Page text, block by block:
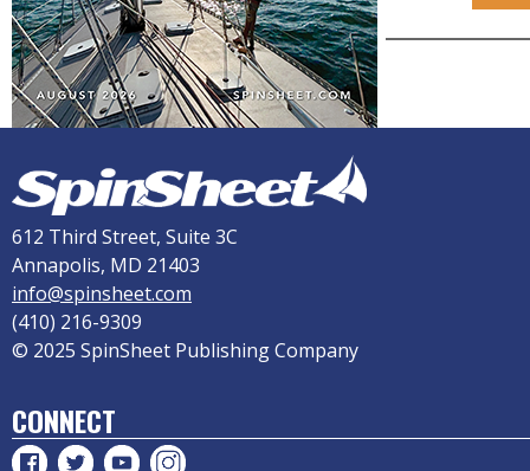
612 Third Street, Suite 3C
Annapolis, MD 21403
info@spinsheet.com
(410) 216-9309
© 2025 SpinSheet Publishing Company
CONNECT